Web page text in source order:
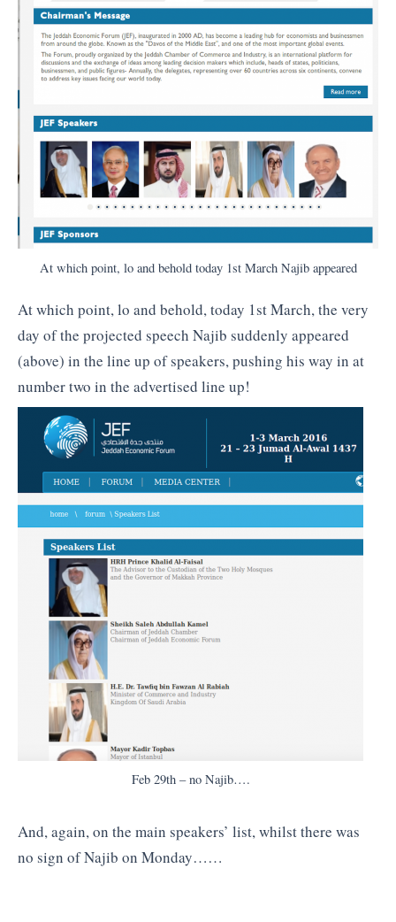
At which point, lo and behold today 1st March Najib appeared
At which point, lo and behold, today 1st March, the very
day of the projected speech Najib suddenly appeared
(above) in the line up of speakers, pushing his way in at
number two in the advertised line up!
Feb 29th – no Najib….
And, again, on the main speakers’ list, whilst there was
no sign of Najib on Monday……